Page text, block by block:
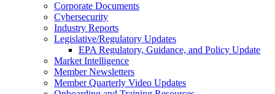
Corporate Documents
Cybersecurity
Industry Reports
Legislative/Regulatory Updates
EPA Regulatory, Guidance, and Policy Update
Market Intelligence
Member Newsletters
Member Quarterly Video Updates